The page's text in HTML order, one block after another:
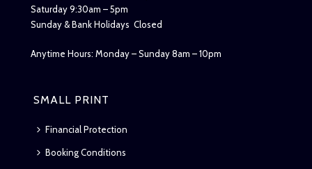
Saturday 9:30am – 5pm
Sunday & Bank Holidays Closed
Anytime Hours: Monday – Sunday 8am – 10pm
SMALL PRINT
Financial Protection
Booking Conditions